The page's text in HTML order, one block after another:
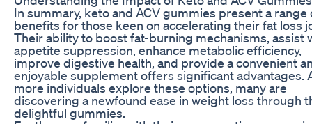
In summary, keto and ACV gummies present a range
benefits for those keen on accelerating their fat loss
Their ability to boost fat-burning mechanisms, assist
appetite suppression, enhance metabolic efficiency,
improve digestive health, and provide a convenient
enjoyable supplement offers significant advantages.
more individuals explore these options, many are
discovering a newfound ease in weight loss through
delightful gummies.